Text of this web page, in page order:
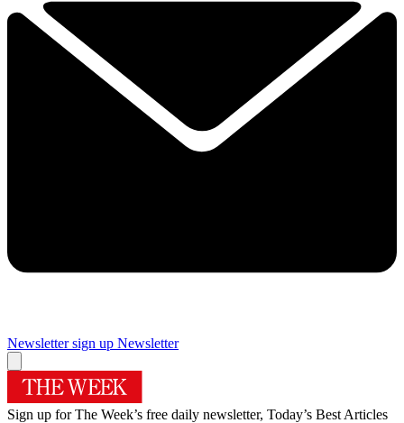
Newsletter sign up Newsletter
Sign up for The Week’s free daily newsletter, Today’s Best Articles